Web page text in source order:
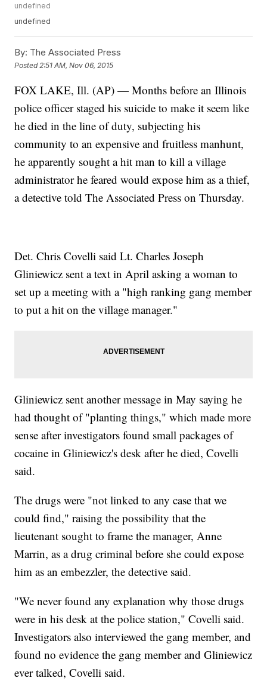
undefined
undefined
By: The Associated Press
Posted 2:51 AM, Nov 06, 2015
FOX LAKE, Ill. (AP) — Months before an Illinois
police officer staged his suicide to make it seem like
he died in the line of duty, subjecting his
community to an expensive and fruitless manhunt,
he apparently sought a hit man to kill a village
administrator he feared would expose him as a thief,
a detective told The Associated Press on Thursday.
Det. Chris Covelli said Lt. Charles Joseph
Gliniewicz sent a text in April asking a woman to
set up a meeting with a "high ranking gang member
to put a hit on the village manager."
Gliniewicz sent another message in May saying he
had thought of "planting things," which made more
sense after investigators found small packages of
cocaine in Gliniewicz's desk after he died, Covelli
said.
The drugs were "not linked to any case that we
could find," raising the possibility that the
lieutenant sought to frame the manager, Anne
Marrin, as a drug criminal before she could expose
him as an embezzler, the detective said.
"We never found any explanation why those drugs
were in his desk at the police station," Covelli said.
Investigators also interviewed the gang member, and
found no evidence the gang member and Gliniewicz
ever talked, Covelli said.